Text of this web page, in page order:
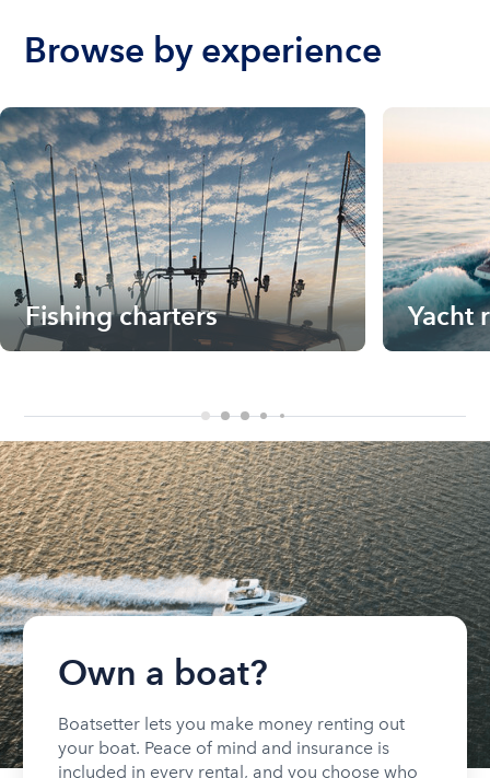
Browse by experience
Fishing charters Yacht
Own a boat?
Boatsetter lets you make money renting out
your boat. Peace of mind and insurance is
included in every rental, and you choose who